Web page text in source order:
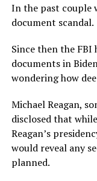
In the past couple
document scandal.
Since then the FBI
documents in
wondering how
Michael Reagan,
disclosed that
Reagan’s
would reveal any
planned.